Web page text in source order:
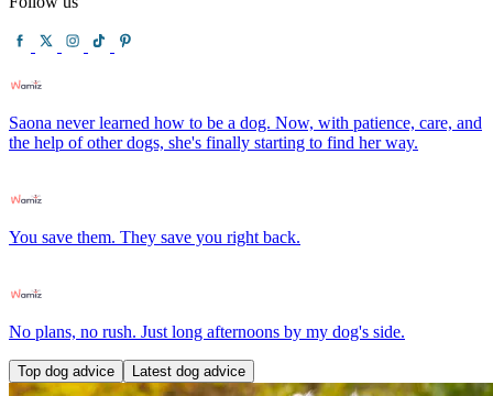
Saona never learned how to be a dog. Now, with patience, care, and
the help of other dogs, she's finally starting to find her way.
You save them. They save you right back.
No plans, no rush. Just long afternoons by my dog's side.
Top dog advice Latest dog advice